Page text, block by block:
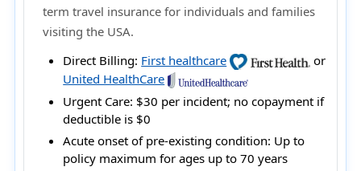
term travel insurance for individuals and families
visiting the USA.
Direct Billing: First healthcare
or
United HealthCare
Urgent Care: $30 per incident; no copayment if
deductible is $0
Acute onset of pre-existing condition: Up to
policy maximum for ages up to 70 years